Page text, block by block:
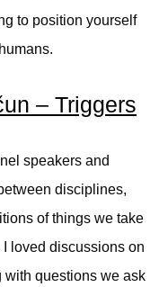
to position yourself
– Triggers
speakers and
disciplines,
of things we take
loved discussions on
with questions we ask